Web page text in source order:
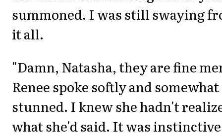
summoned. I was still swaying
it all.
"Damn, Natasha, they are fine
Renee spoke softly and somewhat
stunned. I knew she hadn't
what she'd said. It was instinctive